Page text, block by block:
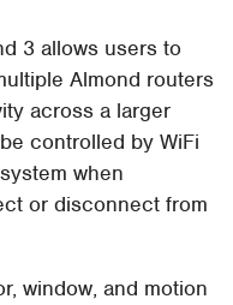
3 allows users to
Almond routers
across a larger
controlled by WiFi
when
or disconnect from
window, and motion